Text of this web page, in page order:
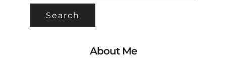
About Me